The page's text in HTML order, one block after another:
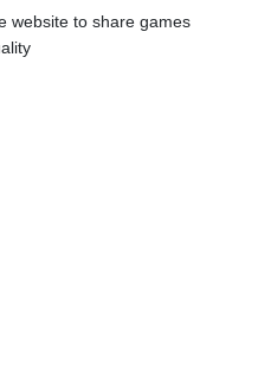
website to share games